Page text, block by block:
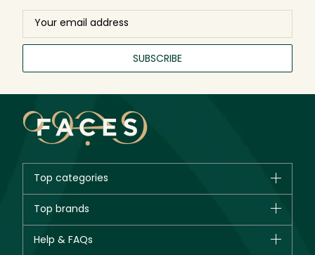
SUBSCRIBE
Top categories
New in
Bestsellers
Top brands
Help & FAQs